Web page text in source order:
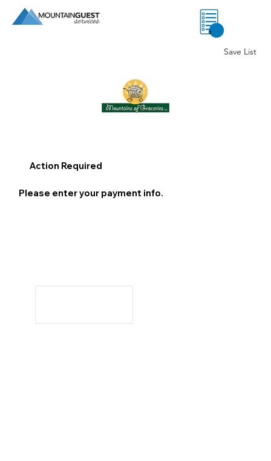
0
Save List
Action Required
Please enter your payment info.